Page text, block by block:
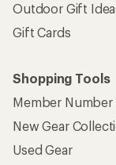
Outdoor Gift
Gift Cards
Shopping Tools
Member
New Gear
Used Gear